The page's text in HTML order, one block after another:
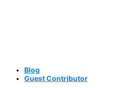
Blog
Guest Contributor